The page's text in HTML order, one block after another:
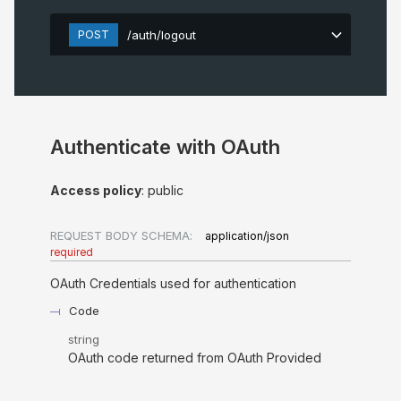
POST /auth/logout
Authenticate with OAuth
Access policy: public
REQUEST BODY SCHEMA: application/json
required
OAuth Credentials used for authentication
Code
string
OAuth code returned from OAuth Provided